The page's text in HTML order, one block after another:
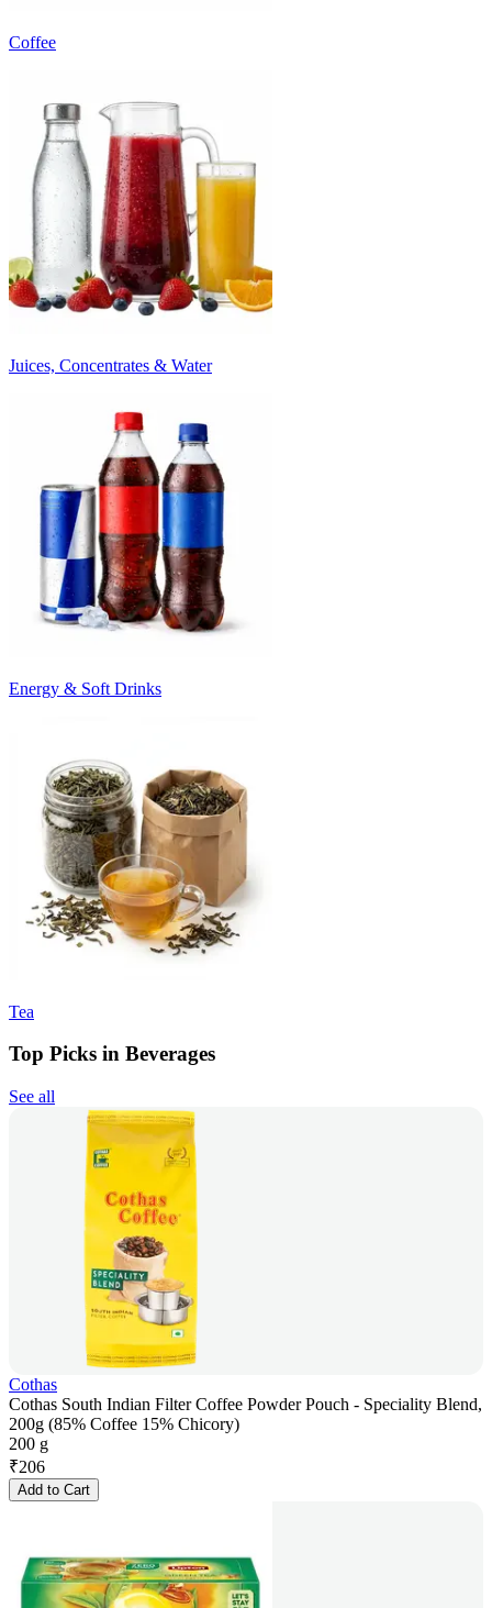
Coffee
Juices, Concentrates & Water
Energy & Soft Drinks
Tea
Top Picks in Beverages
See all
Cothas
Cothas South Indian Filter Coffee Powder Pouch - Speciality Blend,
200g (85% Coffee 15% Chicory)
200 g
₹206
Add to Cart